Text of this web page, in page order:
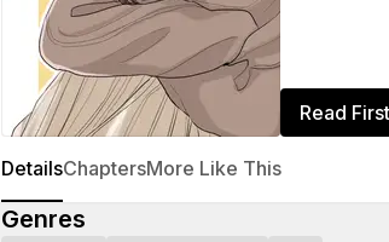
Read
DetailsChaptersMore Like This
Genres